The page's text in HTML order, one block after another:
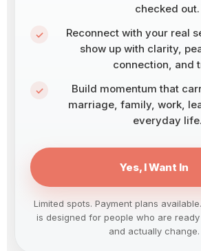
checked out.
Reconnect with your real
show up with clarity,
connection, and
Build momentum that
marriage, family, work,
everyday life.
Yes, I Want In
Limited spots. Payment plans
is designed for people who are
and actually change.